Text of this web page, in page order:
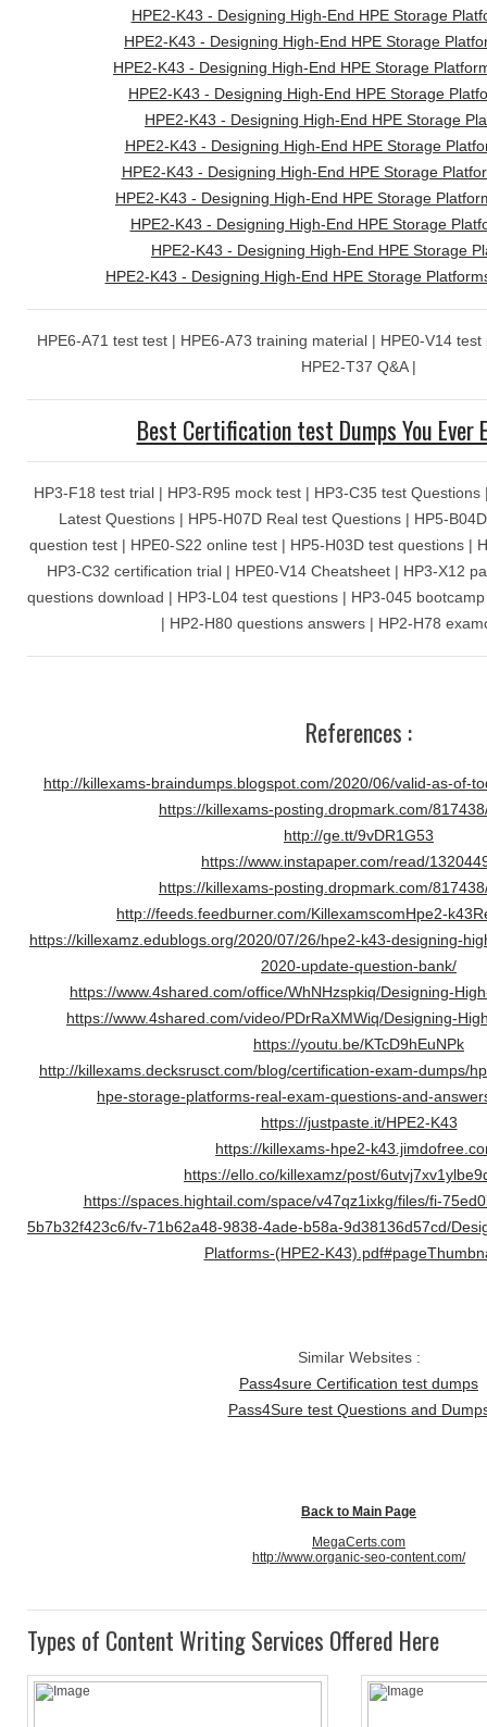
HPE2-K43 - Designing High-End HPE Storage
HPE2-K43 - Designing High-End HPE Storage
HPE2-K43 - Designing High-End HPE Storage
HPE2-K43 - Designing High-End HPE Storage
HPE2-K43 - Designing High-End HPE Storage
HPE2-K43 - Designing High-End HPE Storage
HPE2-K43 - Designing High-End HPE Storage
HPE2-K43 - Designing High-End HPE Storage
HPE2-K43 - Designing High-End HPE Storage
HPE2-K43 - Designing High-End HPE Storage
HPE2-K43 - Designing High-End HPE Storage
HPE6-A71 test test | HPE6-A73 training material | HPE0-V14
HPE2-T37 Q&A |
Best Certification test Dumps You Ever
HP3-F18 test trial | HP3-R95 mock test | HP3-C35 test Questions
Latest Questions | HP5-H07D Real test Questions | HP5-
question test | HPE0-S22 online test | HP5-H03D test questions |
HP3-C32 certification trial | HPE0-V14 Cheatsheet | HP3-X12
questions download | HP3-L04 test questions | HP3-045
| HP2-H80 questions answers | HP2-H78
References :
http://killexams-braindumps.blogspot.com/2020/06/valid-as-of-
https://killexams-posting.dropmark.com/
http://ge.tt/9vDR1G53
https://www.instapaper.com/read/
https://killexams-posting.dropmark.com/
http://feeds.feedburner.com/KillexamscomHpe2-
https://killexamz.edublogs.org/2020/07/26/hpe2-k43-designing-
2020-update-question-bank/
https://www.4shared.com/office/WhNHzspkiq/Designing-
https://www.4shared.com/video/PDrRaXMWiq/Designing-
https://youtu.be/KTcD9hEuNPk
http://killexams.decksrusct.com/blog/certification-exam-dumps/
hpe-storage-platforms-real-exam-questions-and-
https://justpaste.it/HPE2-K43
https://killexams-hpe2-
https://ello.co/killexamz/post/
https://spaces.hightail.com/space/v47qz1ixkg/files/fi-
5b7b32f423c6/fv-71b62a48-9838-4ade-b58a-9d38136d57cd/
Platforms-(HPE2-
Similar Websites :
Pass4sure Certification test dumps
Pass4Sure test Questions and
Back to Main Page
MegaCerts.com
http://www.organic-seo-content.com/
Types of Content Writing Services Offered Here